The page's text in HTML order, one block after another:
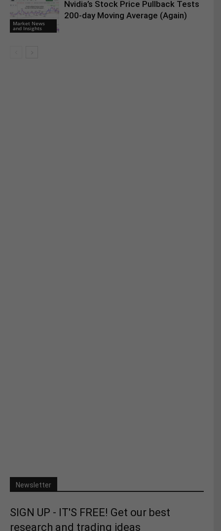
Market News
and Insights
Nvidia’s Stock Price Pullback Tests
200-day Moving Average (Again)
Newsletter
SIGN UP - IT'S FREE! Get our best
research and trading ideas